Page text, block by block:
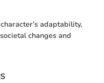
adaptability,
changes and